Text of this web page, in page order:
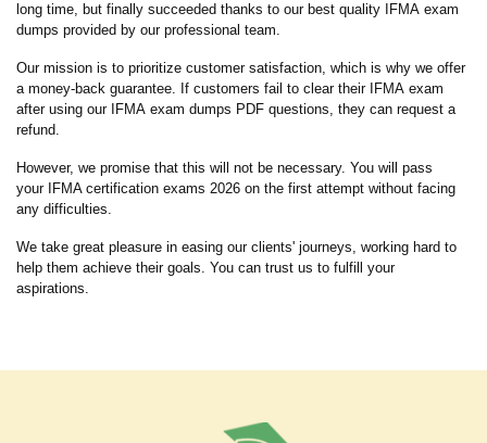
long time, but finally succeeded thanks to our best quality IFMA exam
dumps provided by our professional team.
Our mission is to prioritize customer satisfaction, which is why we offer
a money-back guarantee. If customers fail to clear their IFMA exam
after using our IFMA exam dumps PDF questions, they can request a
refund.
However, we promise that this will not be necessary. You will pass
your IFMA certification exams 2026 on the first attempt without facing
any difficulties.
We take great pleasure in easing our clients' journeys, working hard to
help them achieve their goals. You can trust us to fulfill your
aspirations.